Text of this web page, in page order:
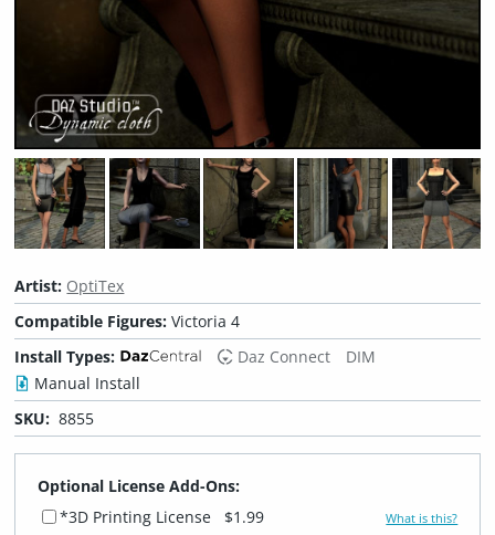
Artist: OptiTex
Compatible Figures:Victoria 4
Install Types:
Daz Connect
DIM
Manual Install
SKU: 8855
Optional License Add-Ons:
*3D Printing License
$1.99 What is this?